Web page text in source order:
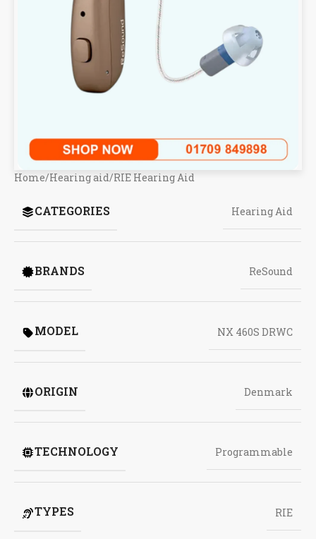
Home/Hearing aid/RIE Hearing Aid
CATEGORIES Hearing Aid
BRANDS ReSound
MODEL NX 460S DRWC
ORIGIN Denmark
TECHNOLOGY Programmable
TYPES RIE